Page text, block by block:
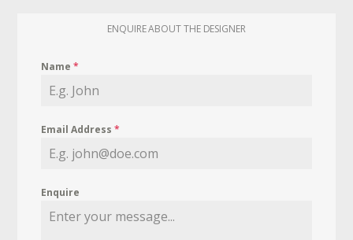
ENQUIRE ABOUT THE DESIGNER
Name*
Email Address*
Enquire